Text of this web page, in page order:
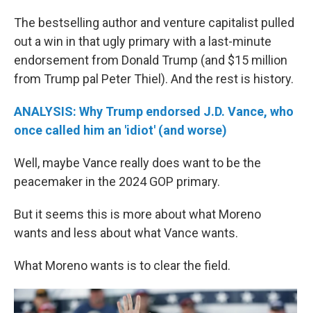
The bestselling author and venture capitalist pulled
out a win in that ugly primary with a last-minute
endorsement from Donald Trump (and $15 million
from Trump pal Peter Thiel). And the rest is history.
ANALYSIS: Why Trump endorsed J.D. Vance, who
once called him an 'idiot' (and worse)
Well, maybe Vance really does want to be the
peacemaker in the 2024 GOP primary.
But it seems this is more about what Moreno
wants and less about what Vance wants.
What Moreno wants is to clear the field.